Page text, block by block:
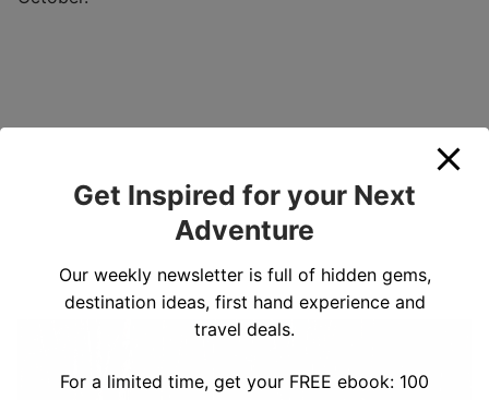
Get Inspired for your Next
Adventure
Our weekly newsletter is full of hidden gems,
destination ideas, first hand experience and
travel deals.
For a limited time, get your FREE ebook: 100